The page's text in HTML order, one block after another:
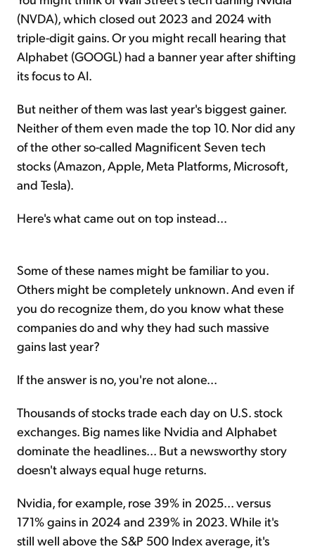
(NVDA), which closed out 2023 and 2024 with
triple-digit gains. Or you might recall hearing that
Alphabet (GOOGL) had a banner year after shifting
its focus to AI.
But neither of them was last year's biggest gainer.
Neither of them even made the top 10. Nor did any
of the other so-called Magnificent Seven tech
stocks (Amazon, Apple, Meta Platforms, Microsoft,
and Tesla).
Here's what came out on top instead...
Some of these names might be familiar to you.
Others might be completely unknown. And even if
you do recognize them, do you know what these
companies do and why they had such massive
gains last year?
If the answer is no, you're not alone...
Thousands of stocks trade each day on U.S. stock
exchanges. Big names like Nvidia and Alphabet
dominate the headlines... But a newsworthy story
doesn't always equal huge returns.
Nvidia, for example, rose 39% in 2025... versus
171% gains in 2024 and 239% in 2023. While it's
still well above the S&P 500 Index average, it's